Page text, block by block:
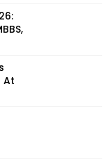
At